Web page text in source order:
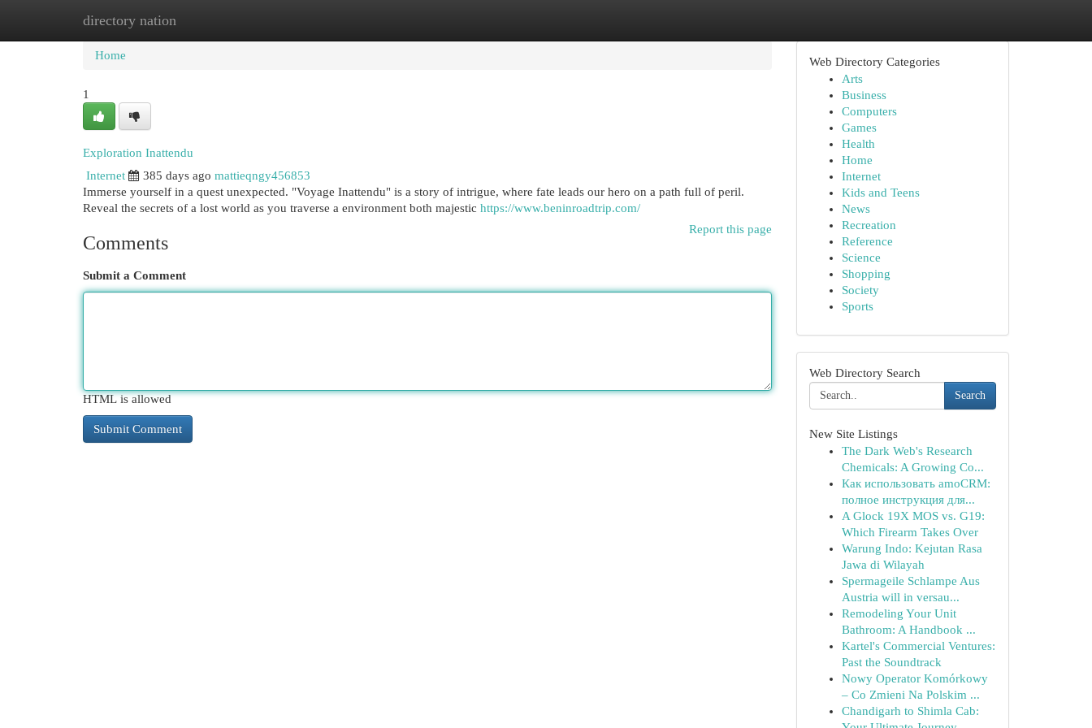
directory nation
Home New Site Listings
Home
1
Exploration Inattendu
Internet
385 days ago mattieqngy456853
Immerse yourself in a quest unexpected. "Voyage Inattendu" is a story of intrigue, where fate leads our hero on a path full of peril.
Reveal the secrets of a lost world as you traverse a environment both majestic https://www.beninroadtrip.com/
Report this page
Comments
Submit a Comment
HTML is allowed
Web Directory Categories
Arts
Business
Computers
Games
Health
Home
Internet
Kids and Teens
News
Recreation
Reference
Science
Shopping
Society
Sports
Web Directory Search
Search
New Site Listings
The Dark Web's Research
Chemicals: A Growing Co...
Как использовать amoCRM:
полное инструкция для...
A Glock 19X MOS vs. G19:
Which Firearm Takes Over
Warung Indo: Kejutan Rasa
Jawa di Wilayah
Spermageile Schlampe Aus
Austria will in versau...
Remodeling Your Unit
Bathroom: A Handbook ...
Kartel's Commercial Ventures:
Past the Soundtrack
Nowy Operator Komórkowy
– Co Zmieni Na Polskim ...
Chandigarh to Shimla Cab: